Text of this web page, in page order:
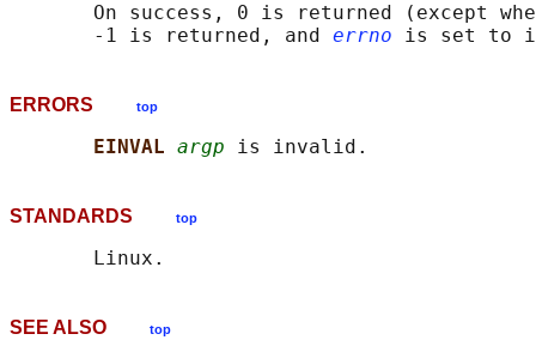
On success, 0 is returned (except
       -1 is returned, and
errno
ERRORS top
EINVAL argp
STANDARDS top
SEE ALSO top